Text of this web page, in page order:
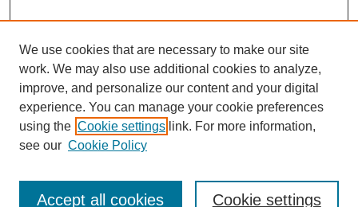
Enter search terms:
We use cookies that are necessary to make our site
work. We may also use additional cookies to analyze,
improve, and personalize our content and your digital
experience. You can manage your cookie preferences
using the Cookie settings link. For more information,
see our Cookie Policy
Cookie settings
Accept all cookies